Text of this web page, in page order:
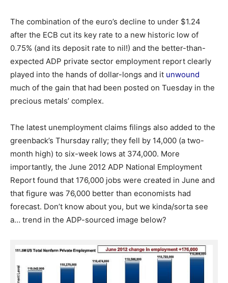
The combination of the euro’s decline to under $1.24
after the ECB cut its key rate to a new historic low of
0.75% (and its deposit rate to nil!) and the better-than-
expected ADP private sector employment report clearly
played into the hands of dollar-longs and it unwound
much of the gain that had been posted on Tuesday in the
precious metals’ complex.
The latest unemployment claims filings also added to the
greenback’s Thursday rally; they fell by 14,000 (a two-
month high) to six-week lows at 374,000. More
importantly, the June 2012 ADP National Employment
Report found that 176,000 jobs were created in June and
that figure was 76,000 better than economists had
forecast. Don’t know about you, but we kinda/sorta see
a… trend in the ADP-sourced image below?